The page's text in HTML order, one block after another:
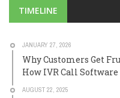
TIMELINE
JANUARY 27, 2026
Why Customers Get
How IVR Call
AUGUST 22, 2025